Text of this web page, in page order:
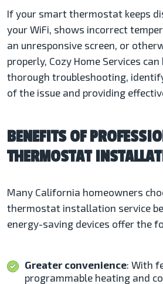
If your smart thermostat keeps
your WiFi, shows incorrect
an unresponsive screen, or
properly, Cozy Home Services
thorough troubleshooting,
of the issue and providing
BENEFITS OF
THERMOSTAT
Many California homeowners
thermostat installation service
energy-saving devices offer the
Greater convenience: With
programmable heating and